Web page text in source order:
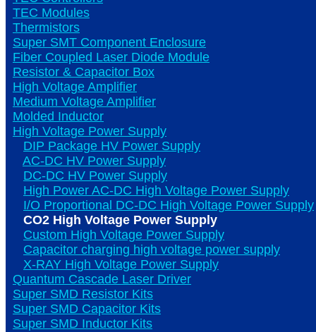
TEC Modules
Thermistors
Super SMT Component Enclosure
Fiber Coupled Laser Diode Module
Resistor & Capacitor Box
High Voltage Amplifier
Medium Voltage Amplifier
Molded Inductor
High Voltage Power Supply
DIP Package HV Power Supply
AC-DC HV Power Supply
DC-DC HV Power Supply
High Power AC-DC High Voltage Power Supply
I/O Proportional DC-DC High Voltage Power Supply
CO2 High Voltage Power Supply
Custom High Voltage Power Supply
Capacitor charging high voltage power supply
X-RAY High Voltage Power Supply
Quantum Cascade Laser Driver
Super SMD Resistor Kits
Super SMD Capacitor Kits
Super SMD Inductor Kits